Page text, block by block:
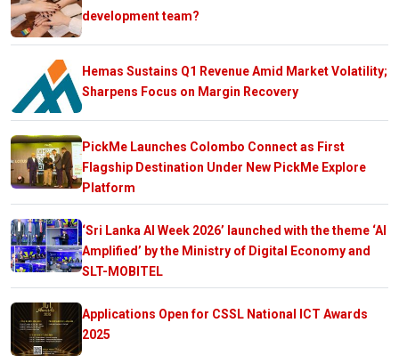
development team?
Hemas Sustains Q1 Revenue Amid Market Volatility;
Sharpens Focus on Margin Recovery
PickMe Launches Colombo Connect as First
Flagship Destination Under New PickMe Explore
Platform
‘Sri Lanka AI Week 2026’ launched with the theme ‘AI
Amplified’ by the Ministry of Digital Economy and
SLT-MOBITEL
Applications Open for CSSL National ICT Awards
2025